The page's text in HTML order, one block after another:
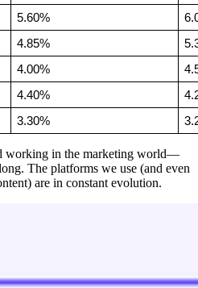
5.60%
4.85%
4.00%
4.40%
3.30%
working in the marketing world—
The platforms we use (and even
are in constant evolution.